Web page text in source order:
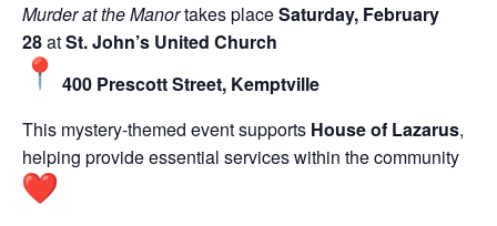
Murder at the Manortakes placeSaturday, February
28atSt. John’s United Church
400 Prescott Street, Kemptville
This mystery-themed event supports House of Lazarus,
helping provide essential services within the community